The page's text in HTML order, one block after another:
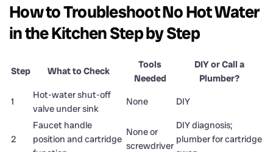
How to Troubleshoot No Hot Water
in the Kitchen Step by Step
Step What to Check
Tools
Needed
DIY or Call a
Plumber?
1
Hot-water shut-off
valve under sink
None DIY
2
Faucet handle
position and cartridge
None or
screwdriver
DIY diagnosis;
plumber for cartridge